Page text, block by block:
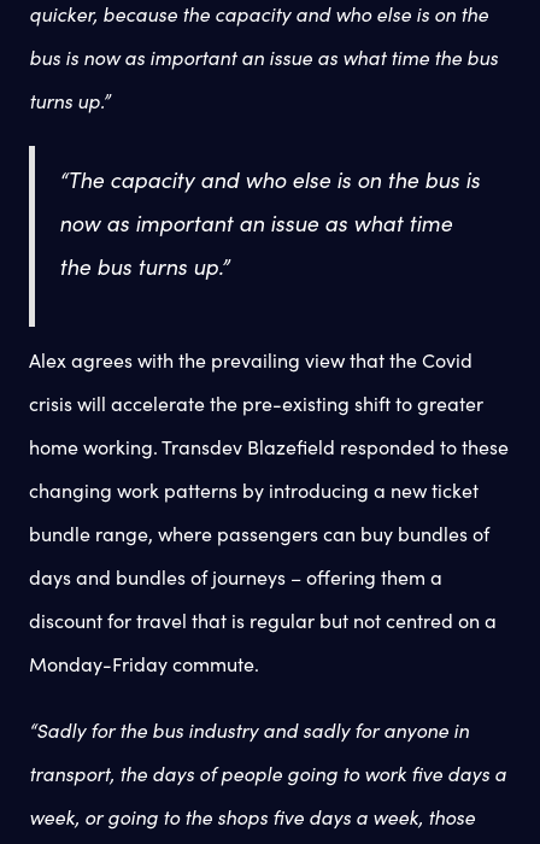
quicker, because the capacity and who else is on the
bus is now as important an issue as what time the bus
turns up.”
“The capacity and who else is on the bus is
now as important an issue as what time
the bus turns up.”
Alex agrees with the prevailing view that the Covid
crisis will accelerate the pre-existing shift to greater
home working. Transdev Blazefield responded to these
changing work patterns by introducing a new ticket
bundle range, where passengers can buy bundles of
days and bundles of journeys – offering them a
discount for travel that is regular but not centred on a
Monday-Friday commute.
“Sadly for the bus industry and sadly for anyone in
transport, the days of people going to work five days a
week, or going to the shops five days a week, those